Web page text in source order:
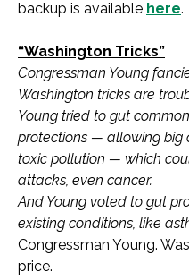
backup is available here.
“Washington Tricks”
Congressman Young
Washington tricks are
Young tried to gut
protections — allowing big
toxic pollution — which
attacks, even cancer.
And Young voted to gut
existing conditions, like
Congressman Young.
price.